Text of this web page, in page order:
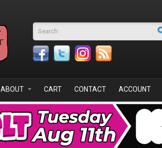
Search form
ABOUT CART CONTACT ACCOUNT